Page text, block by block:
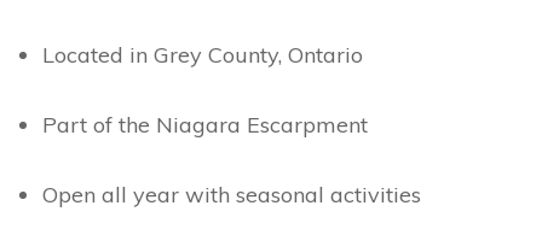
Located in Grey County, Ontario
Part of the Niagara Escarpment
Open all year with seasonal activities